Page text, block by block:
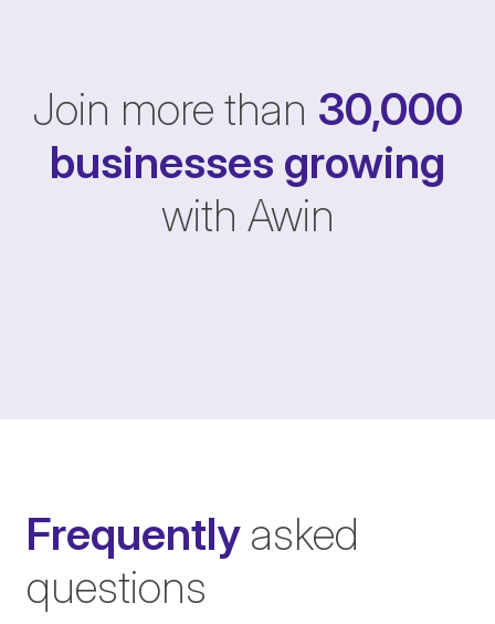
Join more than 30,000
businesses growing
with Awin
Frequently asked
questions